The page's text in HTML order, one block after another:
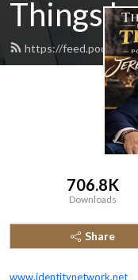
Things
https://
706.8K
Downloads
Share
www.identitynetwork.net